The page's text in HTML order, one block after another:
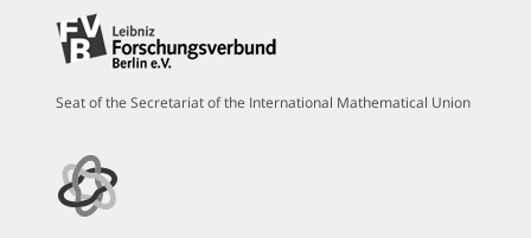
Seat of the Secretariat of the International Mathematical Union